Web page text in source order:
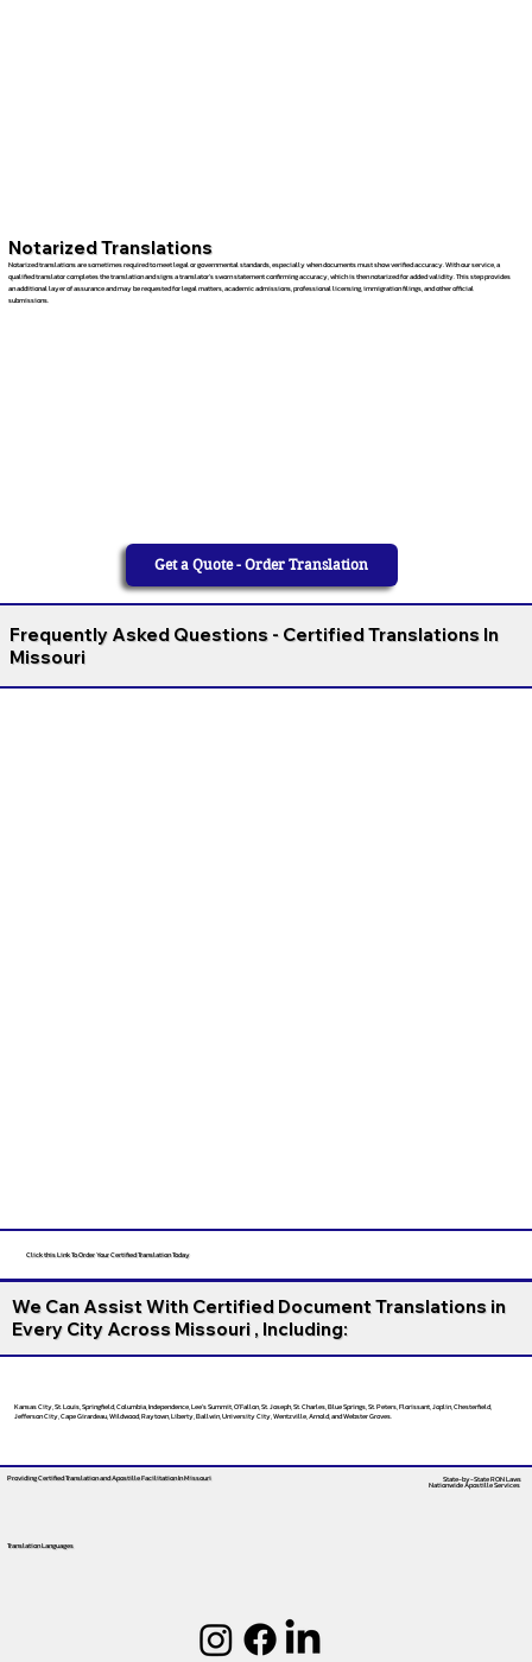
Notarized Translations
Notarized translations are sometimes required to meet legal or governmental standards, especially when documents must show verified accuracy. With our service, a
qualified translator completes the translation and signs a translator’s sworn statement confirming accuracy, which is then notarized for added validity. This step provides
an additional layer of assurance and may be requested for legal matters, academic admissions, professional licensing, immigration filings, and other official
submissions.
Get a Quote - Order Translation
Frequently Asked Questions - Certified Translations In
Missouri
Click this Link To Order Your Certified Translation Today
We Can Assist With Certified Document Translations in
Every City Across Missouri , Including:
Kansas City, St. Louis, Springfield, Columbia, Independence, Lee’s Summit, O’Fallon, St. Joseph, St. Charles, Blue Springs, St. Peters, Florissant, Joplin, Chesterfield,
Jefferson City, Cape Girardeau, Wildwood, Raytown, Liberty, Ballwin, University City, Wentzville, Arnold, and Webster Groves.
Providing Certified Translation and Apostille FacilitationIn Missouri
Translation Languages
State-by-State RON Laws
Nationwide Apostille Services